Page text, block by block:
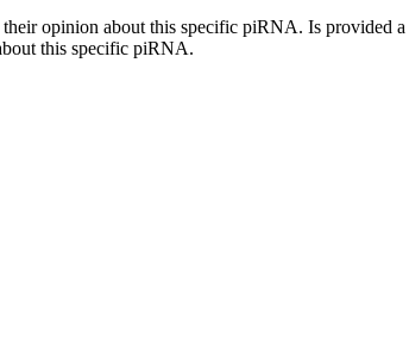
opinion about this specific piRNA. Is provided
this specific piRNA.